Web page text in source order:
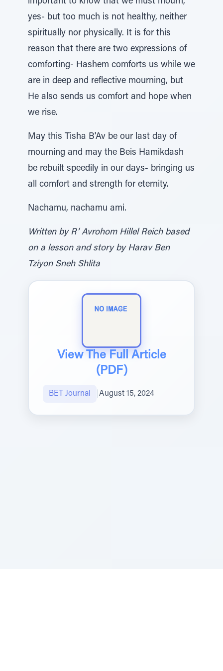
yes- but too much is not healthy, neither
spiritually nor physically. It is for this
reason that there are two expressions of
comforting- Hashem comforts us while we
are in deep and reflective mourning, but
He also sends us comfort and hope when
we rise.
May this Tisha B'Av be our last day of
mourning and may the Beis Hamikdash
be rebuilt speedily in our days- bringing us
all comfort and strength for eternity.
Nachamu, nachamu ami.
Written by R’ Avrohom Hillel Reich based
on a lesson and story by Harav Ben
Tziyon Sneh Shlita
View The Full Article
(PDF)
BET Journal August 15, 2024